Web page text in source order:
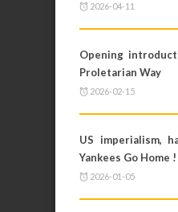
2026-04-11
Opening
Proletarian Way
2026-02-15
US imperialism,
Yankees Go Home !
2026-01-05